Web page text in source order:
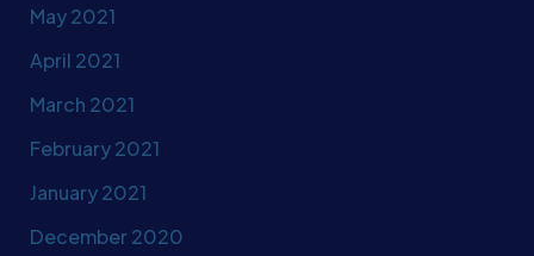
May 2021
April 2021
March 2021
February 2021
January 2021
December 2020